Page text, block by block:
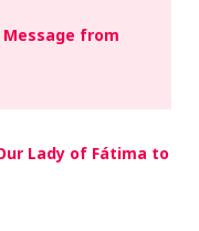
Message from
Lady of Fátima to